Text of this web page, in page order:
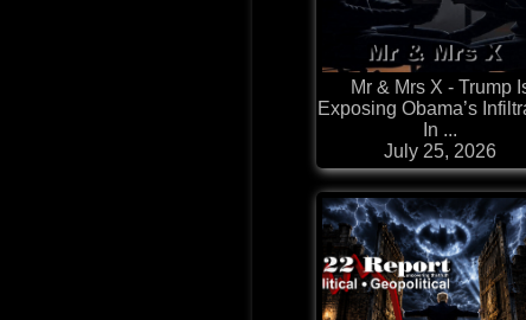
Mr & Mrs X - Trump
Exposing Obama’s
In ...
July 25, 2026